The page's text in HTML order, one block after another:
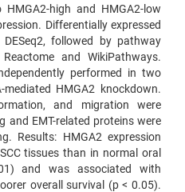
high and HMGA2-low
Differentially expressed
followed by pathway
and WikiPathways.
performed in two
mediated HMGA2 knockdown.
and migration were
and EMT-related proteins were
Results: HMGA2 expression
tissues than in normal oral
and was associated with
overall survival (p < 0.05).